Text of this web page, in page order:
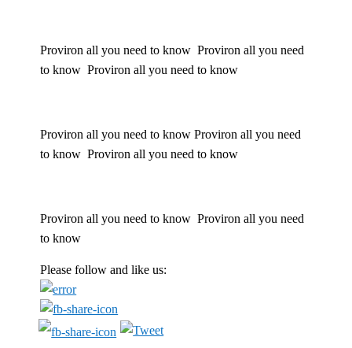
Proviron all you need to know Proviron all you need
to know Proviron all you need to know
Proviron all you need to know Proviron all you need
to know Proviron all you need to know
Proviron all you need to know Proviron all you need
to know
Please follow and like us: